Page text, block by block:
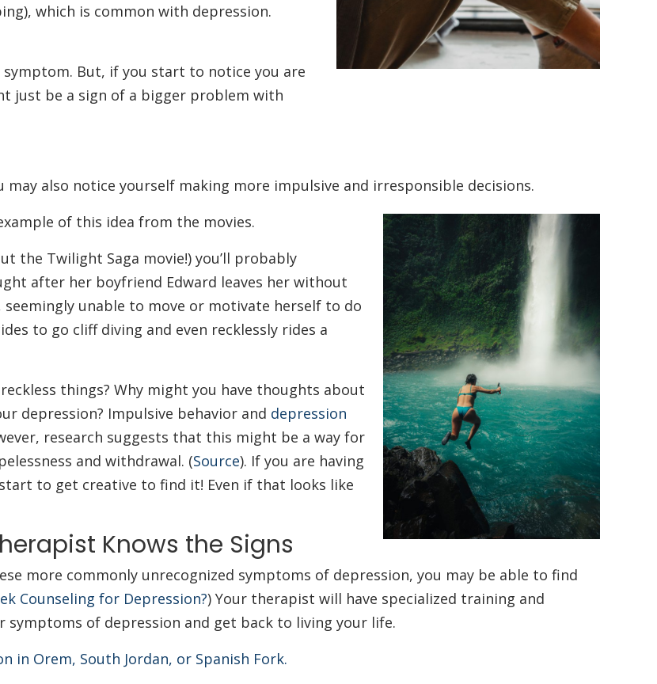
which is common with depression.
But, if you start to notice you are
just be a sign of a bigger problem with
also notice yourself making more impulsive and irresponsible decisions.
of this idea from the movies.
the Twilight Saga movie!) you’ll probably
after her boyfriend Edward leaves her without
unable to move or motivate herself to do
to go cliff diving and even recklessly rides a
things? Why might you have thoughts about
depression? Impulsive behavior and depression
research suggests that this might be a way for
and withdrawal. (Source). If you are having
to get creative to find it! Even if that looks like
Knows the Signs
more commonly unrecognized symptoms of depression, you may be able to find
Counseling for Depression?) Your therapist will have specialized training and
of depression and get back to living your life.
in Orem, South Jordan, or Spanish Fork.